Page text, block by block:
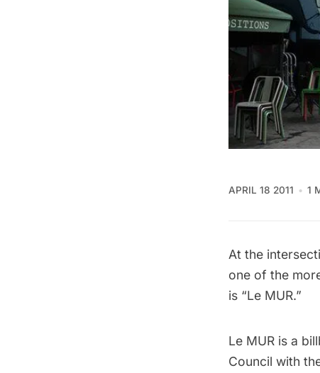
APRIL 18 2011 1
At the
one of the
is “Le MUR.”
Le MUR is a
Council with